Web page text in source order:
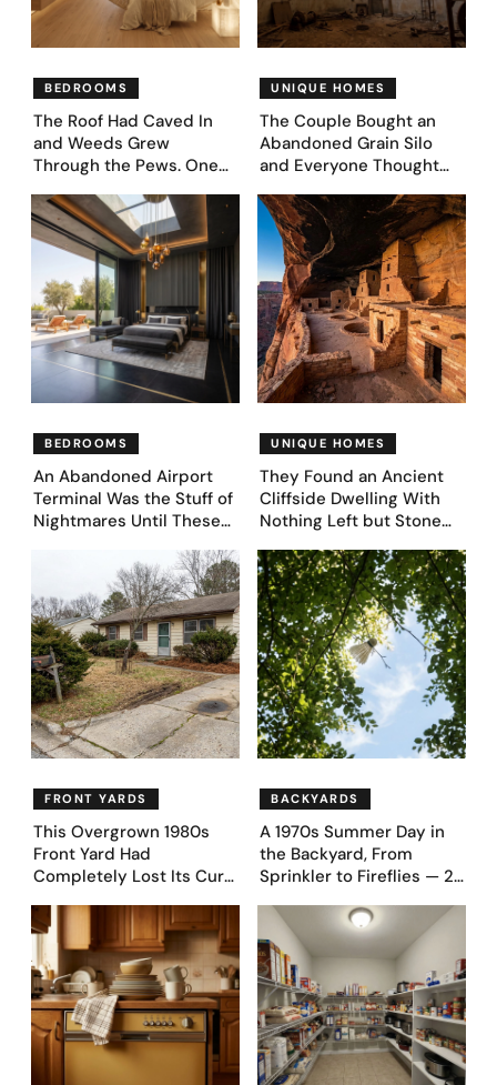
BEDROOMS
The Roof Had Caved In
and Weeds Grew
Through the Pews. One
Came Next—and Got 35
Bedroom Designs That
Feel Like a Second
Coming (Before & After
Pics)
UNIQUE HOMES
The Couple Bought an
Abandoned Grain Silo
and Everyone Thought
Asked AI to Reimagine It
— See These 28 Before &
Afters
BEDROOMS
An Abandoned Airport
Terminal Was the Stuff of
Nightmares Until These
Bedroom Designs Dared
to Dream Big
UNIQUE HOMES
They Found an Ancient
Cliffside Dwelling With
Nothing Left but Stone
39 Ultra-Luxury Homes
(Before and After)
FRONT YARDS
This Overgrown 1980s
Front Yard Had
Completely Lost Its Curb
Before & After Designs
BACKYARDS
A 1970s Summer Day in
the Backyard, From
Sprinkler to Fireflies — 24